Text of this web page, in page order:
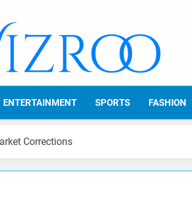
ENTERTAINMENT SPORTS FASHION
Corrections